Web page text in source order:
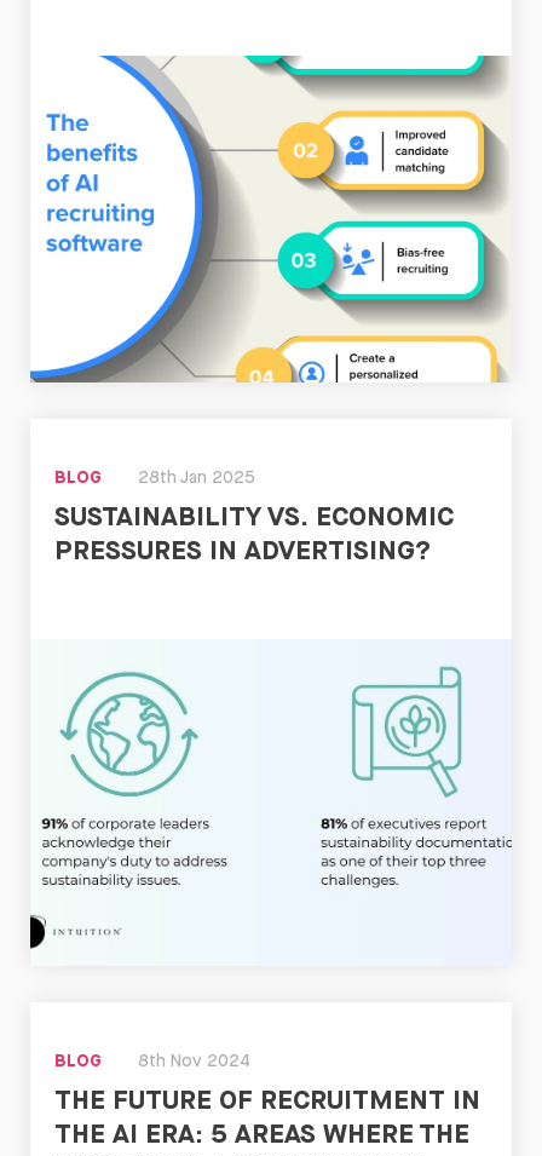
BLOG 28th Jan 2025
SUSTAINABILITY VS. ECONOMIC
PRESSURES IN ADVERTISING?
BLOG 8th Nov 2024
THE FUTURE OF RECRUITMENT IN
THE AI ERA: 5 AREAS WHERE THE